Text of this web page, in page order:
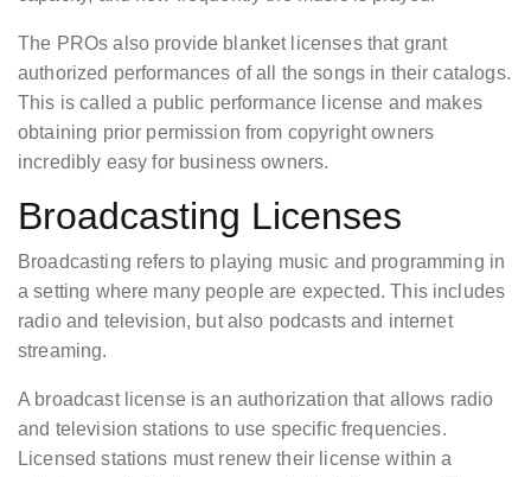
The PROs also provide blanket licenses that grant
authorized performances of all the songs in their catalogs.
This is called a public performance license and makes
obtaining prior permission from copyright owners
incredibly easy for business owners.
Broadcasting Licenses
Broadcasting refers to playing music and programming in
a setting where many people are expected. This includes
radio and television, but also podcasts and internet
streaming.
A broadcast license is an authorization that allows radio
and television stations to use specific frequencies.
Licensed stations must renew their license within a